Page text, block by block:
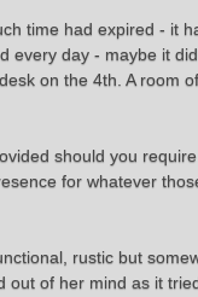
time had expired - it
every day - maybe it
on the 4th. A room of
should you
for whatever
rustic but
out of her mind as it